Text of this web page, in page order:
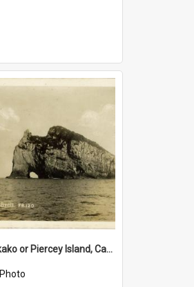
Motukokako or Piercey Island, Cape Brett, Bay of Islands
Photo